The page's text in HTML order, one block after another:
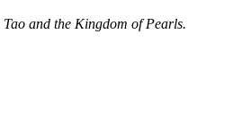
Tao and the Kingdom of Pearls.